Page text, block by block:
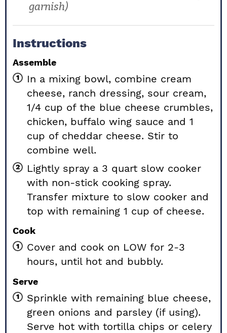
garnish)
Instructions
Assemble
In a mixing bowl, combine cream
cheese, ranch dressing, sour cream,
1/4 cup of the blue cheese crumbles,
chicken, buffalo wing sauce and 1
cup of cheddar cheese. Stir to
combine well.
Lightly spray a 3 quart slow cooker
with non-stick cooking spray.
Transfer mixture to slow cooker and
top with remaining 1 cup of cheese.
Cook
Cover and cook on LOW for 2-3
hours, until hot and bubbly.
Serve
Sprinkle with remaining blue cheese,
green onions and parsley (if using).
Serve hot with tortilla chips or celery